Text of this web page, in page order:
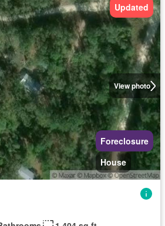
View photo
Updated
Foreclosure
House